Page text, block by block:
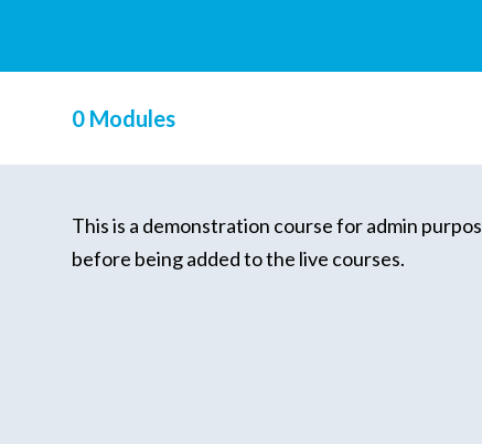
0 Modules
This is a demonstration course for admin
before being added to the live courses.